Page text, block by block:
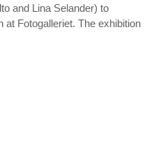
and Lina Selander) to
Fotogalleriet. The exhibition